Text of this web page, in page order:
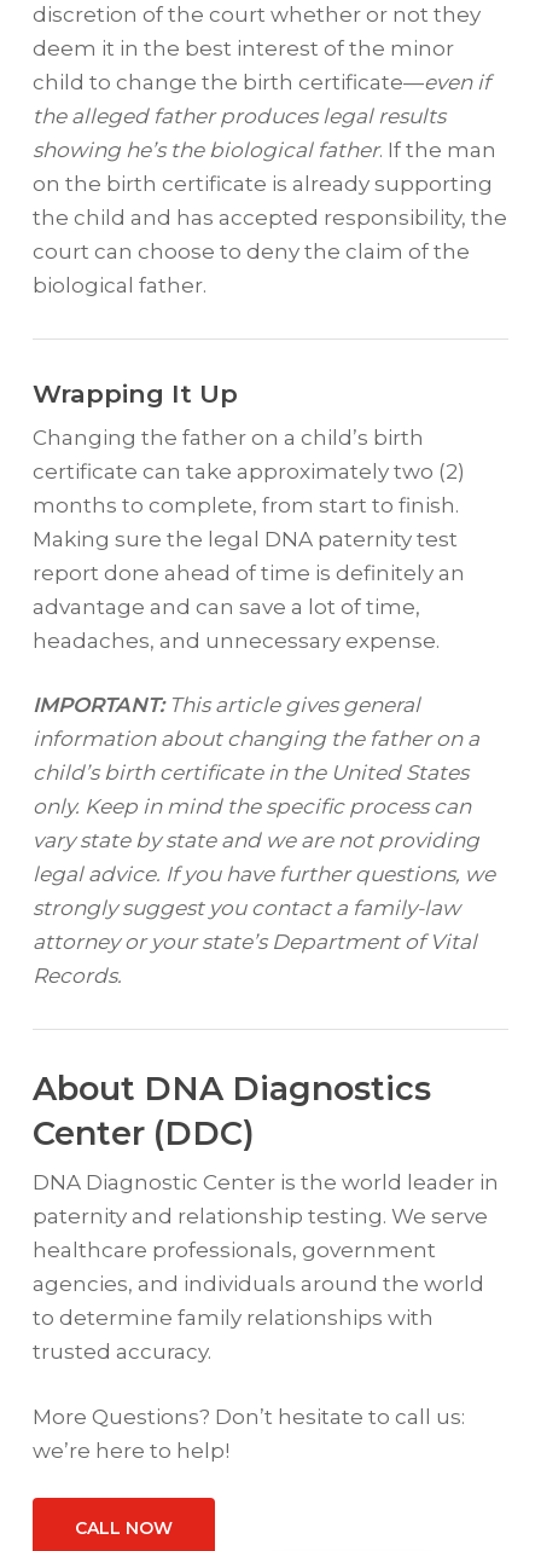
discretion of the court whether or not they
deem it in the best interest of the minor
child to change the birth certificate—even if
the alleged father produces legal results
showing he’s the biological father. If the man
on the birth certificate is already supporting
the child and has accepted responsibility, the
court can choose to deny the claim of the
biological father.
Wrapping It Up
Changing the father on a child’s birth
certificate can take approximately two (2)
months to complete, from start to finish.
Making sure the legal DNA paternity test
report done ahead of time is definitely an
advantage and can save a lot of time,
headaches, and unnecessary expense.
IMPORTANT:This article gives general
information about changing the father on a
child’s birth certificate in the United States
only. Keep in mind the specific process can
vary state by state and we are not providing
legal advice. If you have further questions, we
strongly suggest you contact a family-law
attorney or your state’s Department of Vital
Records.
About DNA Diagnostics
Center (DDC)
DNA Diagnostic Center is the world leader in
paternity and relationship testing. We serve
healthcare professionals, government
agencies, and individuals around the world
to determine family relationships with
trusted accuracy.
More Questions? Don’t hesitate to call us:
we’re here to help!
CALL NOW